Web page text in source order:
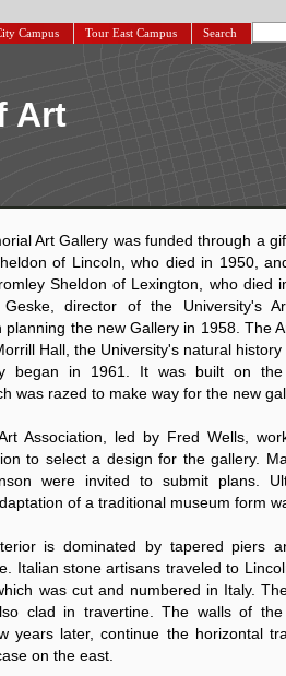
Campus Tour East Campus Search
Art
Art Gallery was funded through a
of Lincoln, who died in 1950,
Sheldon of Lexington, who died
Geske, director of the University's
planning the new Gallery in 1958. The
Hall, the University's natural
began in 1961. It was built on
was razed to make way for the new
Association, led by Fred Wells,
to select a design for the gallery.
were invited to submit plans.
of a traditional museum form
is dominated by tapered piers
Italian stone artisans traveled to
was cut and numbered in Italy.
clad in travertine. The walls of the
years later, continue the horizontal
on the east.